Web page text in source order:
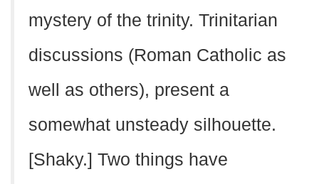
mystery of the trinity. Trinitarian
discussions (Roman Catholic as
well as others), present a
somewhat unsteady silhouette.
[Shaky.] Two things have